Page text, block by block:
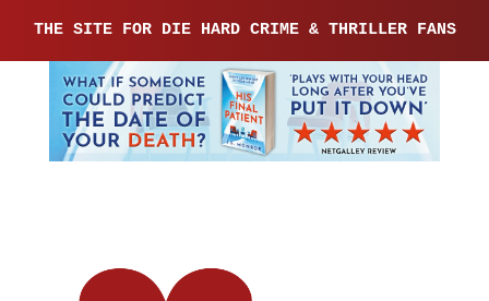
THE SITE FOR DIE HARD CRIME & THRILLER FANS